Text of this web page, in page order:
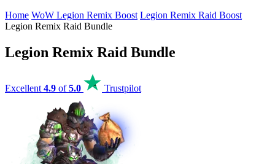
Home WoW Legion Remix Boost Legion Remix Raid Boost
Legion Remix Raid Bundle
Legion Remix Raid Bundle
Excellent 4.9 of5.0 Trustpilot